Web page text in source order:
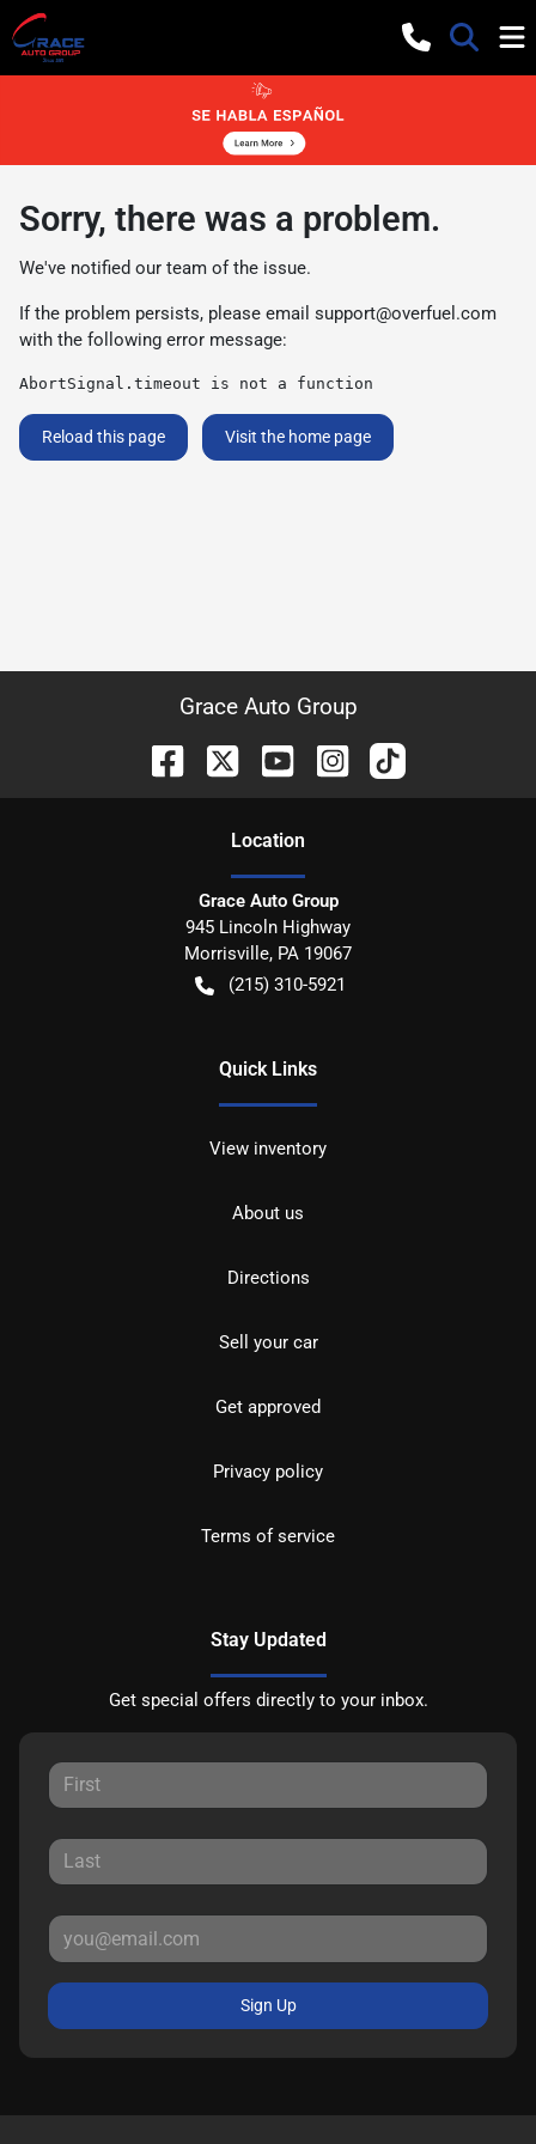
Sorry, there was a problem.
We've notified our team of the issue.
If the problem persists, please email support@overfuel.com
with the following error message:
AbortSignal.timeout is not a function
Reload this page Visit the home page
Grace Auto Group
Location
Grace Auto Group
945 Lincoln Highway
Morrisville, PA 19067
(215) 310-5921
Quick Links
View inventory
About us
Directions
Sell your car
Get approved
Privacy policy
Terms of service
Stay Updated
Get special offers directly to your inbox.
Sign Up